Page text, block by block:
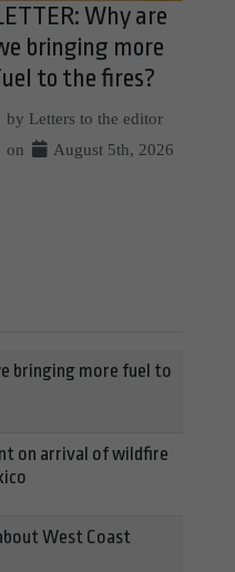
Why are
bringing more
to the fires?
by Letters to the editor
on
August 5th, 2026
bringing more fuel to
on arrival of wildfire
West Coast